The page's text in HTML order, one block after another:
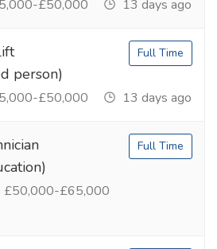
£50,000 13 days ago
person)
£50,000 13 days ago
Full Time
£50,000-£65,000
Full Time